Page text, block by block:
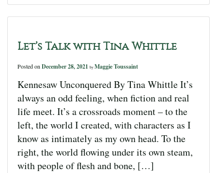
Let’s Talk with Tina Whittle
Posted onDecember 28, 2021 by Maggie Toussaint
Kennesaw Unconquered By Tina Whittle It’s
always an odd feeling, when fiction and real
life meet. It’s a crossroads moment – to the
left, the world I created, with characters as I
know as intimately as my own head. To the
right, the world flowing under its own steam,
with people of flesh and bone, […]